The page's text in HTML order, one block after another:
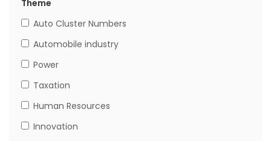
Theme
Auto Cluster Numbers
Automobile industry
Power
Taxation
Human Resources
Innovation